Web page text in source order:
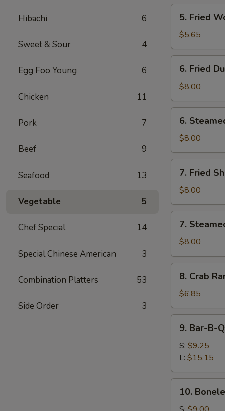
Hibachi 6
Sweet & Sour 4
Egg Foo Young 6
Chicken 11
Pork 7
Beef 9
Seafood 13
Vegetable 5
Chef Special 14
Special Chinese American 3
Combination Platters 53
Side Order 3
Roll
(2)
Fried
Wonton
(12)
5. Fried
$5.65
Fried
Dumpling
(8)
6. Fried
$8.00
Steamed
Dumpling
(8)
6.
$8.00
Fried
Shumai
(8)
7. Fried
$8.00
Steamed
Shumai
(8)
7.
$8.00
Crab
Rangoon
(8)
8. Crab
$6.85
Bar-
B-
Spare
Ribs
9. Bar-B-
S: $9.25
L: $15.15
Boneless
Spare
10.